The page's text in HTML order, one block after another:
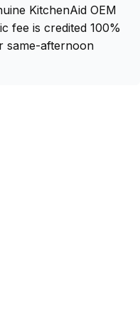
KitchenAid OEM
fee is credited 100%
same-afternoon